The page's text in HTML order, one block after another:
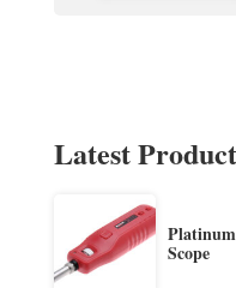
Latest
Scope